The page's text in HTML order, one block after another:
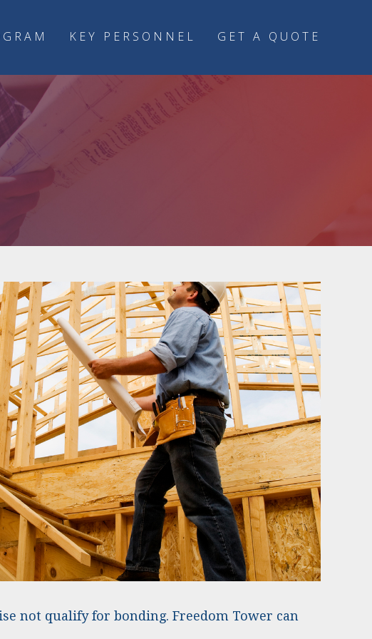
KEY PERSONNEL GET A QUOTE
not qualify for bonding. Freedom Tower can